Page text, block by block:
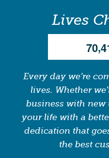
Lives
70,4
Every day we’re
lives. Whether
business with
your life with a
dedication that
the best